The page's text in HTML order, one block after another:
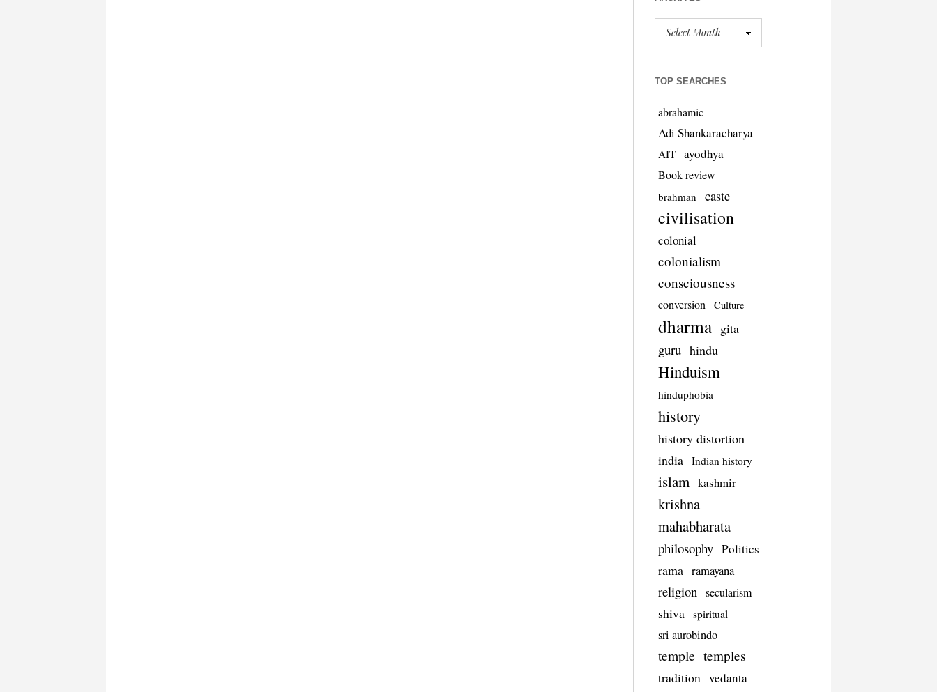
TOP SEARCHES
abrahamic
Adi Shankaracharya
AIT ayodhya
Book review
brahman caste
civilisation
colonial
colonialism
consciousness
conversion Culture
dharma gita
guru hindu
Hinduism
hinduphobia
history
history distortion
india
Indian history
islam kashmir
krishna
mahabharata
philosophy Politics
rama ramayana
religion secularism
shiva spiritual
sri aurobindo
temple temples
tradition vedanta